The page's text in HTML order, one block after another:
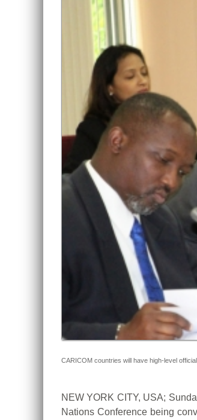
CARICOM countries will have high-level
NEW YORK CITY, USA;
Nations Conference being